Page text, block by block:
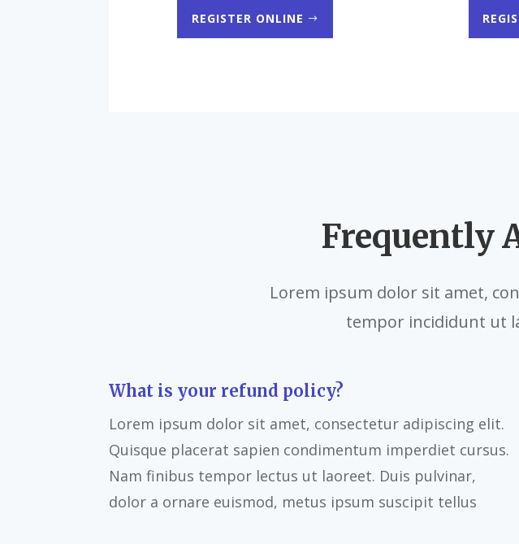
REGISTER ONLINE
Frequently
Lorem ipsum dolor sit amet,
tempor incididunt ut
What is your refund policy?
Lorem ipsum dolor sit amet, consectetur adipiscing elit.
Quisque placerat sapien condimentum imperdiet cursus.
Nam finibus tempor lectus ut laoreet. Duis pulvinar,
dolor a ornare euismod, metus ipsum suscipit tellus